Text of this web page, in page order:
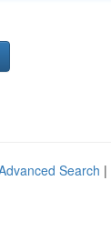
Search |